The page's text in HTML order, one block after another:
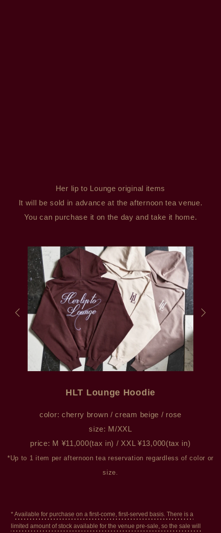
Her lip to Lounge original items
It will be sold in advance at the afternoon tea venue.
You can purchase it on the day and take it home.
HLT Lounge Hoodie
color: cherry brown / cream beige / rose
size: M/XXL
price: M ¥11,000(tax in) / XXL ¥13,000(tax in)
*Up to 1 item per afternoon tea reservation regardless of color or
size.
*Available for purchase on a first-come, first-served basis. There is a
limited amount of stock available for the venue pre-sale, so the sale will